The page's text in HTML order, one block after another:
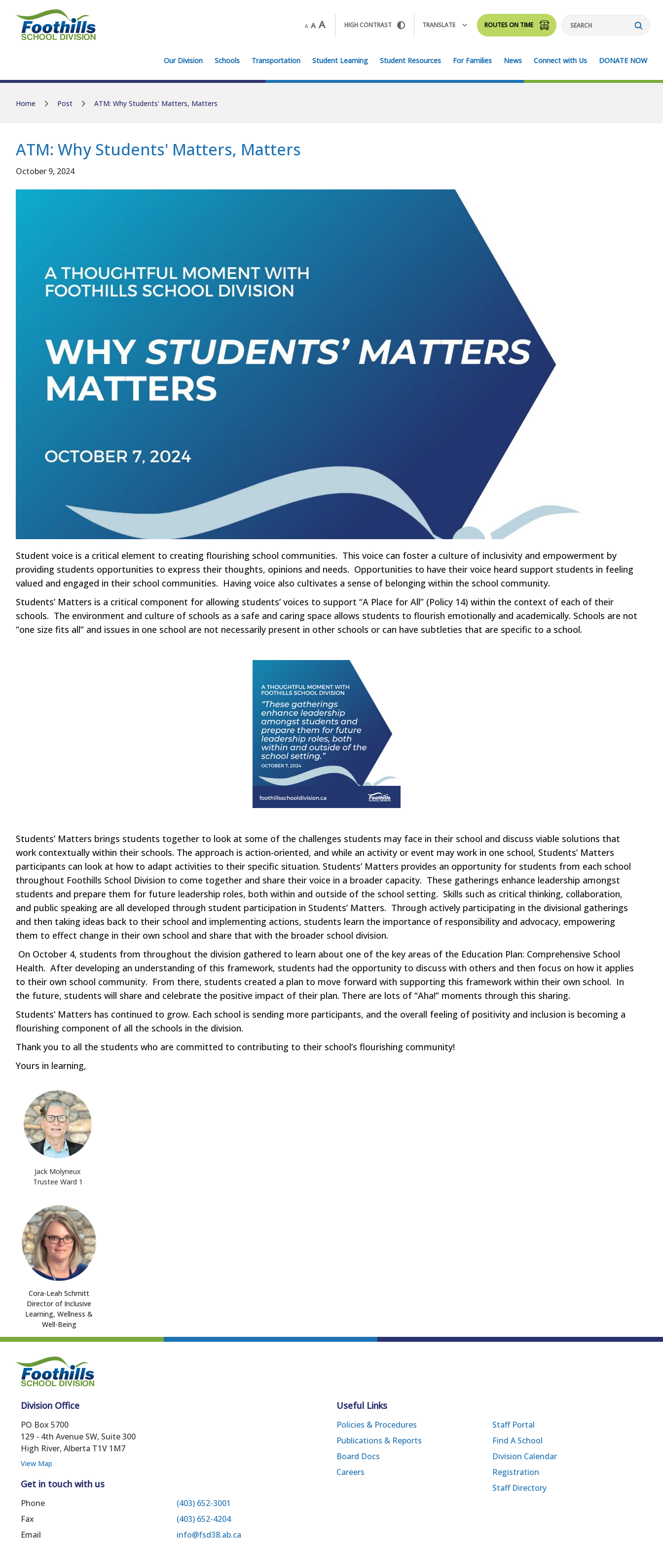
A A A HIGH CONTRAST TRANSLATE ROUTES ON TIME Search
Our Division Schools Transportation Student Learning Student Resources For Families News Connect with Us DONATE NOW
Home Post ATM: Why Students' Matters, Matters
ATM: Why Students' Matters, Matters
October 9, 2024
Student voice is a critical element to creating flourishing school communities. This voice can foster a culture of inclusivity and empowerment by
providing students opportunities to express their thoughts, opinions and needs. Opportunities to have their voice heard support students in feeling
valued and engaged in their school communities. Having voice also cultivates a sense of belonging within the school community.
Students’ Matters is a critical component for allowing students’ voices to support “A Place for All” (Policy 14) within the context of each of their
schools. The environment and culture of schools as a safe and caring space allows students to flourish emotionally and academically. Schools are not
“one size fits all” and issues in one school are not necessarily present in other schools or can have subtleties that are specific to a school.
Students’ Matters brings students together to look at some of the challenges students may face in their school and discuss viable solutions that
work contextually within their schools. The approach is action-oriented, and while an activity or event may work in one school, Students’ Matters
participants can look at how to adapt activities to their specific situation. Students’ Matters provides an opportunity for students from each school
throughout Foothills School Division to come together and share their voice in a broader capacity. These gatherings enhance leadership amongst
students and prepare them for future leadership roles, both within and outside of the school setting. Skills such as critical thinking, collaboration,
and public speaking are all developed through student participation in Students’ Matters. Through actively participating in the divisional gatherings
and then taking ideas back to their school and implementing actions, students learn the importance of responsibility and advocacy, empowering
them to effect change in their own school and share that with the broader school division.
On October 4, students from throughout the division gathered to learn about one of the key areas of the Education Plan: Comprehensive School
Health. After developing an understanding of this framework, students had the opportunity to discuss with others and then focus on how it applies
to their own school community. From there, students created a plan to move forward with supporting this framework within their own school. In
the future, students will share and celebrate the positive impact of their plan. There are lots of “Aha!” moments through this sharing.
Students’ Matters has continued to grow. Each school is sending more participants, and the overall feeling of positivity and inclusion is becoming a
flourishing component of all the schools in the division.
Thank you to all the students who are committed to contributing to their school’s flourishing community!
Yours in learning,
Jack Molyneux
Trustee Ward 1
Cora-Leah Schmitt
Director of Inclusive
Learning, Wellness &
Well-Being
Division Office
PO Box 5700
129 - 4th Avenue SW, Suite 300
High River, Alberta T1V 1M7
View Map
Get in touch with us
Phone
(403) 652-3001
Fax
(403) 652-4204
Email
info@fsd38.ab.ca
Useful Links
Policies & Procedures
Publications & Reports
Board Docs
Careers
Staff Portal
Find A School
Division Calendar
Registration
Staff Directory